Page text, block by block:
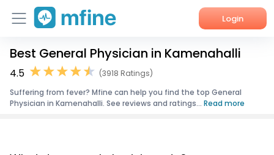
Login
Home
Best General Physician in Kamenahalli
4.5
(3918 Ratings)
Suffering from fever? Mfine can help you find the top General
Physician in Kamenahalli. See reviews and ratings... Read more